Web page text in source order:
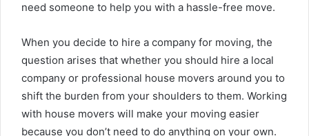
need someone to help you with a hassle-free move.
When you decide to hire a company for moving, the
question arises that whether you should hire a local
company or professional house movers around you to
shift the burden from your shoulders to them. Working
with house movers will make your moving easier
because you don’t need to do anything on your own.